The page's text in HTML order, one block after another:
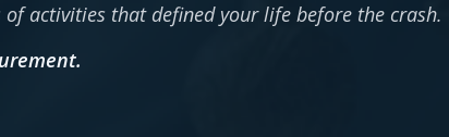
of activities that defined your life before the crash.